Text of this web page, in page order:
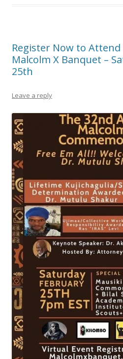
Register Now to
Malcolm X Banquet –
25th
Leave a reply